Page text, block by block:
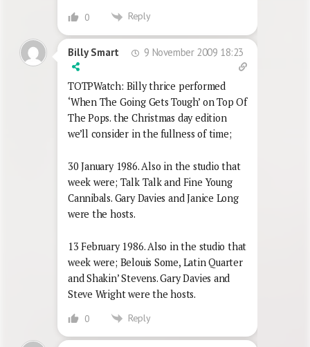
0 Reply
Billy Smart 9 November 2009 18:23
TOTPWatch: Billy thrice performed
‘When The Going Gets Tough’ on Top Of
The Pops. the Christmas day edition
we’ll consider in the fullness of time;
30 January 1986. Also in the studio that
week were; Talk Talk and Fine Young
Cannibals. Gary Davies and Janice Long
were the hosts.
13 February 1986. Also in the studio that
week were; Belouis Some, Latin Quarter
and Shakin’ Stevens. Gary Davies and
Steve Wright were the hosts.
0 Reply